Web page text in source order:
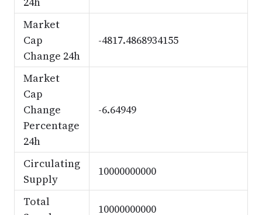
Market
Cap
Change 24h
-4817.4868934155
Market
Cap
Change
Percentage
24h
-6.64949
Circulating
Supply
10000000000
Total
10000000000